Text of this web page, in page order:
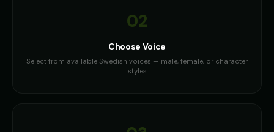
02
Choose Voice
Select from available Swedish voices — male, female, or character
styles